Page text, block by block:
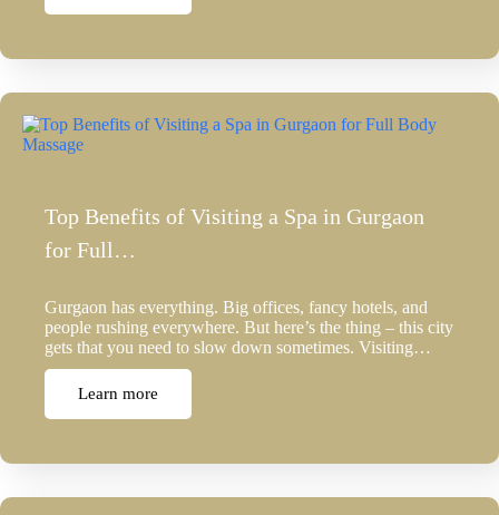
Top Benefits of Visiting a Spa in Gurgaon
for Full…
Gurgaon has everything. Big offices, fancy hotels, and
people rushing everywhere. But here’s the thing – this city
gets that you need to slow down sometimes. Visiting…
Learn more